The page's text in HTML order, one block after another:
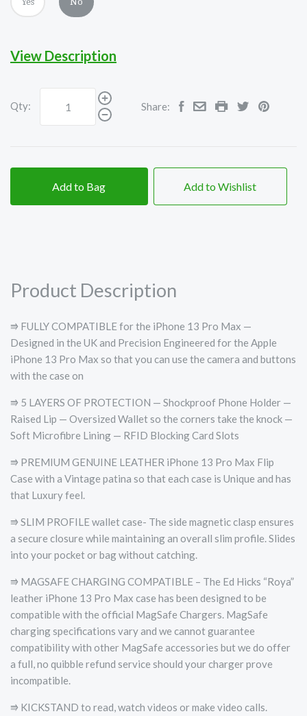
View Description
Qty: Share:
Add to Bag Add to Wishlist
Product Description
⭆ FULLY COMPATIBLE for the iPhone 13 Pro Max —
Designed in the UK and Precision Engineered for the Apple
iPhone 13 Pro Max so that you can use the camera and buttons
with the case on
⭆ 5 LAYERS OF PROTECTION — Shockproof Phone Holder —
Raised Lip — Oversized Wallet so the corners take the knock —
Soft Microfibre Lining — RFID Blocking Card Slots
⭆ PREMIUM GENUINE LEATHER iPhone 13 Pro Max Flip
Case with a Vintage patina so that each case is Unique and has
that Luxury feel.
⭆ SLIM PROFILE wallet case- The side magnetic clasp ensures
a secure closure while maintaining an overall slim profile. Slides
into your pocket or bag without catching.
⭆ MAGSAFE CHARGING COMPATIBLE – The Ed Hicks “Roya”
leather iPhone 13 Pro Max case has been designed to be
compatible with the official MagSafe Chargers. MagSafe
charging specifications vary and we cannot guarantee
compatibility with other MagSafe accessories but we do offer
a full, no quibble refund service should your charger prove
incompatible.
⭆ KICKSTAND to read, watch videos or make video calls.